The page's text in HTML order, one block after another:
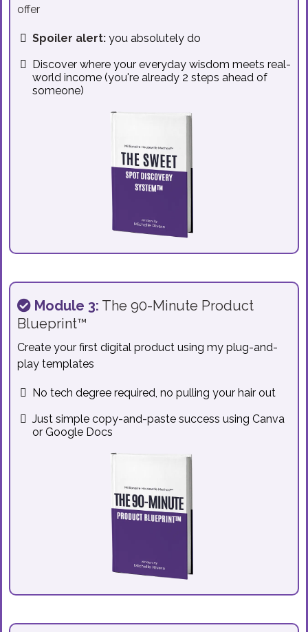
offer
Spoiler alert: you absolutely do
Discover where your everyday wisdom meets real-
world income (you're already 2 steps ahead of
someone)
Module 3: The 90-Minute Product
Blueprint™
Create your first digital product using my plug-and-
play templates
No tech degree required, no pulling your hair out
Just simple copy-and-paste success using Canva
or Google Docs